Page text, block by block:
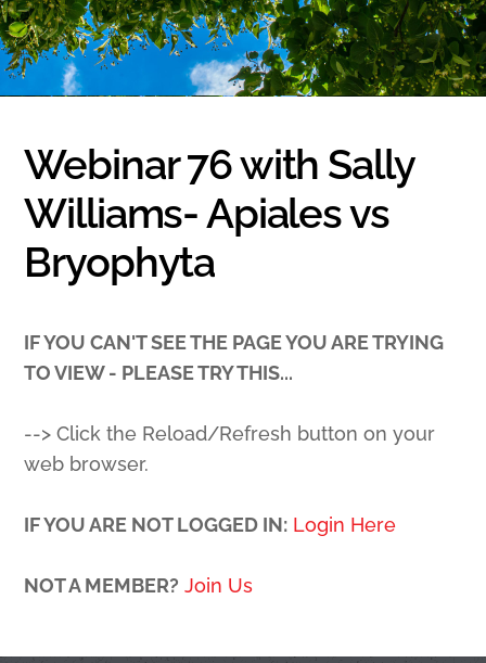
Webinar 76 with Sally
Williams- Apiales vs
Bryophyta
IF YOU CAN'T SEE THE PAGE YOU ARE TRYING
TO VIEW - PLEASE TRY THIS...
--> Click the Reload/Refresh button on your
web browser.
IF YOU ARE NOT LOGGED IN: Login Here
NOT A MEMBER? Join Us